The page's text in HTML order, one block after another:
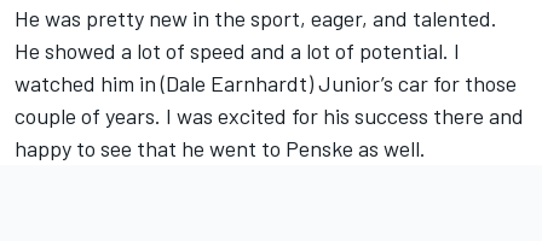
He was pretty new in the sport, eager, and talented.
He showed a lot of speed and a lot of potential. I
watched him in (Dale Earnhardt) Junior’s car for those
couple of years. I was excited for his success there and
happy to see that he went to Penske as well.